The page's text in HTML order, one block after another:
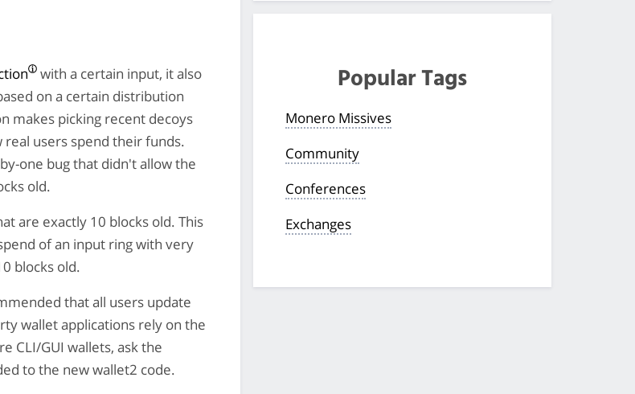
with a certain input, it also
on a certain distribution
makes picking recent decoys
users spend their funds.
one bug that didn't allow the
old.
are exactly 10 blocks old. This
of an input ring with very
blocks old.
that all users update
wallet applications rely on the
CLI/GUI wallets, ask the
to the new wallet2 code.
Popular Tags
Monero Missives
Community
Conferences
Exchanges